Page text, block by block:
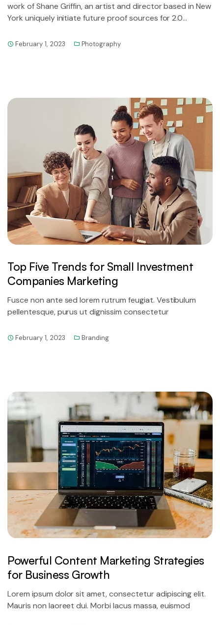
work of Shane Griffin, an artist and director based in New
York uniquely initiate future proof sources for 2.0
February 1, 2023 Photography
Top Five Trends for Small Investment
Companies Marketing
Fusce non ante sed lorem rutrum feugiat. Vestibulum
pellentesque, purus ut dignissim consectetur
February 1, 2023 Branding
Powerful Content Marketing Strategies
for Business Growth
Lorem ipsum dolor sit amet, consectetur adipiscing elit.
Mauris non laoreet dui. Morbi lacus massa, euismod